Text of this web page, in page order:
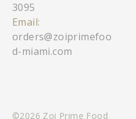
3095
Email:
orders@zoiprimefoo
d-miami.com
©2026 Zoi Prime Food